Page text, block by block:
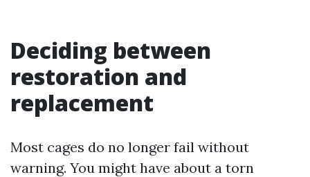
Deciding between
restoration and
replacement
Most cages do no longer fail without
warning. You might have about a torn